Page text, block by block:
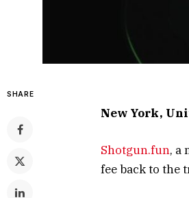
SHARE
New York,
Shotgun.fun, a
fee back to the